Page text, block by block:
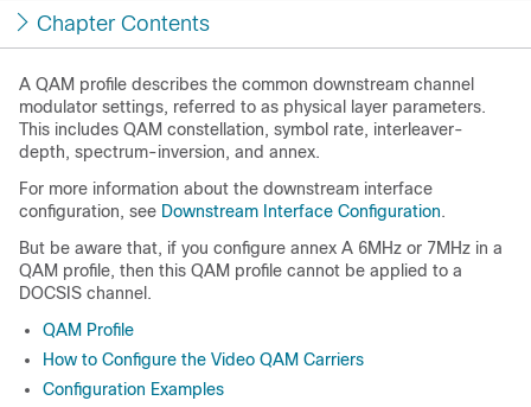
Chapter Contents
A QAM profile describes the common downstream channel
modulator settings, referred to as physical layer parameters.
This includes QAM constellation, symbol rate, interleaver-
depth, spectrum-inversion, and annex.
For more information about the downstream interface
configuration, see Downstream Interface Configuration.
But be aware that, if you configure annex A 6MHz or 7MHz in a
QAM profile, then this QAM profile cannot be applied to a
DOCSIS channel.
QAM Profile
How to Configure the Video QAM Carriers
Configuration Examples